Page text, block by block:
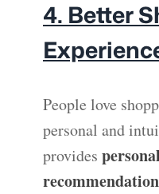
4. Better
People love
personal and
provides